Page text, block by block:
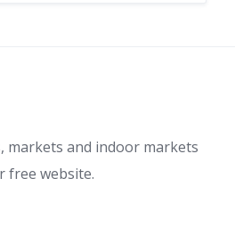
markets and indoor markets
free website.